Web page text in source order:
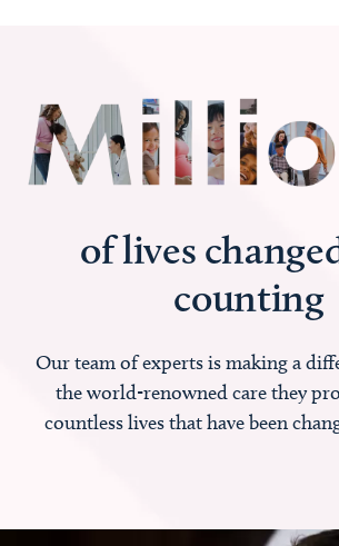
of lives
counting
Our team of experts is making a
the world-renowned care they
countless lives that have been